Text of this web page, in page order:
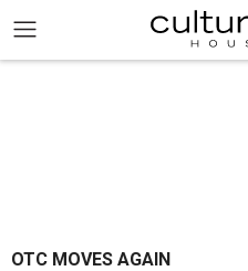
OTC MOVES AGAIN